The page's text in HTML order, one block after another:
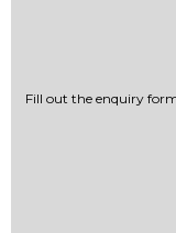
Fill out the enquiry